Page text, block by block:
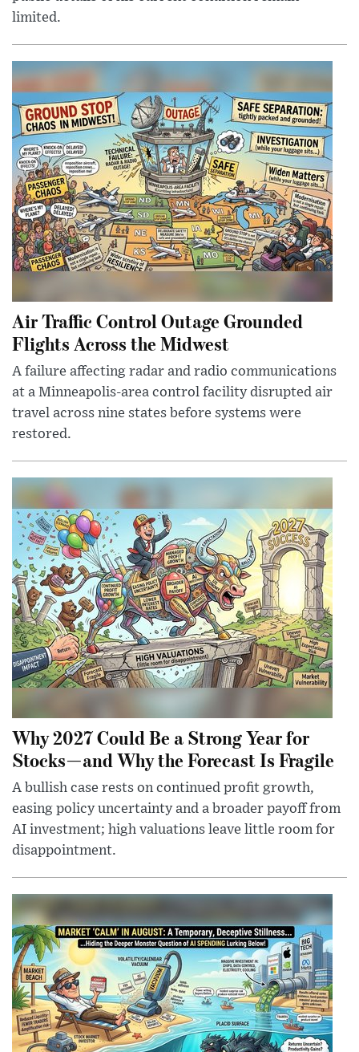
limited.
Air Traffic Control Outage Grounded
Flights Across the Midwest
A failure affecting radar and radio communications
at a Minneapolis-area control facility disrupted air
travel across nine states before systems were
restored.
Why 2027 Could Be a Strong Year for
Stocks—and Why the Forecast Is Fragile
A bullish case rests on continued profit growth,
easing policy uncertainty and a broader payoff from
AI investment; high valuations leave little room for
disappointment.